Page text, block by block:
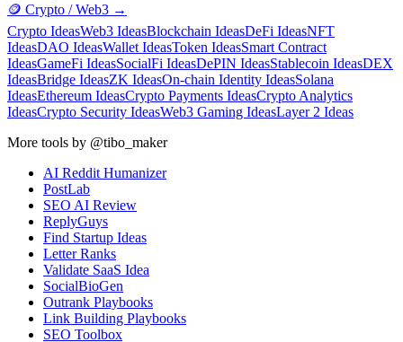
🪙 Crypto / Web3 →
Crypto IdeasWeb3 IdeasBlockchain IdeasDeFi IdeasNFT
IdeasDAO IdeasWallet IdeasToken IdeasSmart Contract
IdeasGameFi IdeasSocialFi IdeasDePIN IdeasStablecoin IdeasDEX
IdeasBridge IdeasZK IdeasOn-chain Identity IdeasSolana
IdeasEthereum IdeasCrypto Payments IdeasCrypto Analytics
IdeasCrypto Security IdeasWeb3 Gaming IdeasLayer 2 Ideas
More tools by @tibo_maker
AI Reddit Humanizer
PostLab
SEO AI Review
ReplyGuys
Find Startup Ideas
Letter Ranks
Validate SaaS Idea
SocialBioGen
Outrank Playbooks
Link Building Playbooks
SEO Toolbox